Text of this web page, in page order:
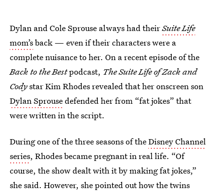
Dylan and Cole Sprouse always had theirSuite Life
mom’sback — even if their characters were a
complete nuisance to her. On a recent episode of the
Back to the Bestpodcast, The Suite Life of Zack and
Codystar Kim Rhodes revealed that her onscreen son
Dylan Sprousedefended her from “fat jokes” that
were written in the script.
During one of the three seasons of theDisney Channel
series, Rhodes became pregnant in real life. “Of
course, the show dealt with it by making fat jokes,”
she said. However, she pointed out how the twins